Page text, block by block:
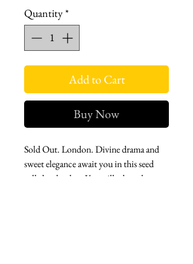
Quantity*
Add to Cart
Buy Now
Sold Out. London. Divine drama and
sweet elegance await you in this seed
tulle bucket hat. You will adore the